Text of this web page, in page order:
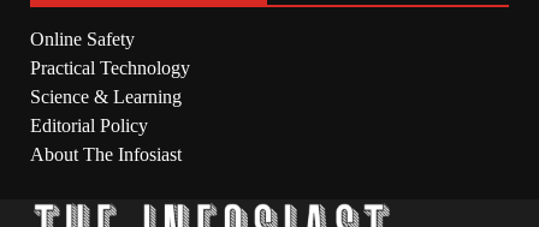
Online Safety
Practical Technology
Science & Learning
Editorial Policy
About The Infosiast